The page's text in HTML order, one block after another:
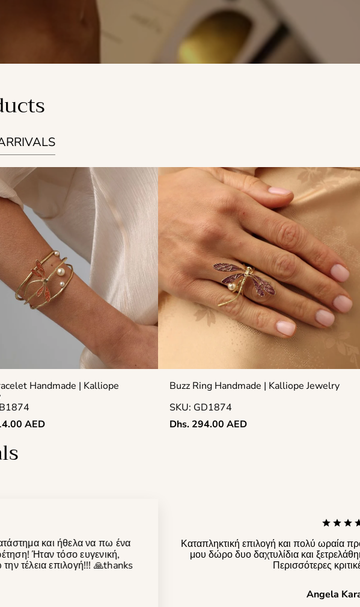
Handmade | Kalliope
AED
Buzz Ring Handmade | Kalliope Jewelry
SKU: GD1874
Regular
Dhs. 294.00 AED
και ήθελα να πω ένα
Ήταν τόσο ευγενική,
τέλεια επιλογή!!! 🙏thanks
Καταπληκτική επιλογή και πολύ ωραία
μου δώρο δυο δαχτυλίδια και
Περισσότερες
Angela